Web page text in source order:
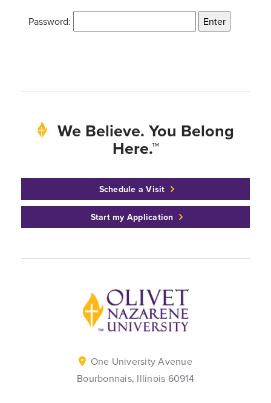
Password:
We Believe. You Belong
Here.™
Schedule a Visit
Start my Application
Back to home
One University Avenue
Bourbonnais, Illinois 60914